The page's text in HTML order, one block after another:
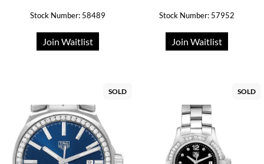
Stock Number: 58489
Join Waitlist
Stock Number: 57952
Join Waitlist
SOLD SOLD